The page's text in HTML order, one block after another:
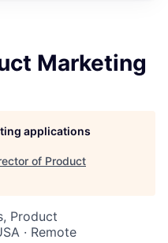
Marketing
applications
of Product
Product
· Remote